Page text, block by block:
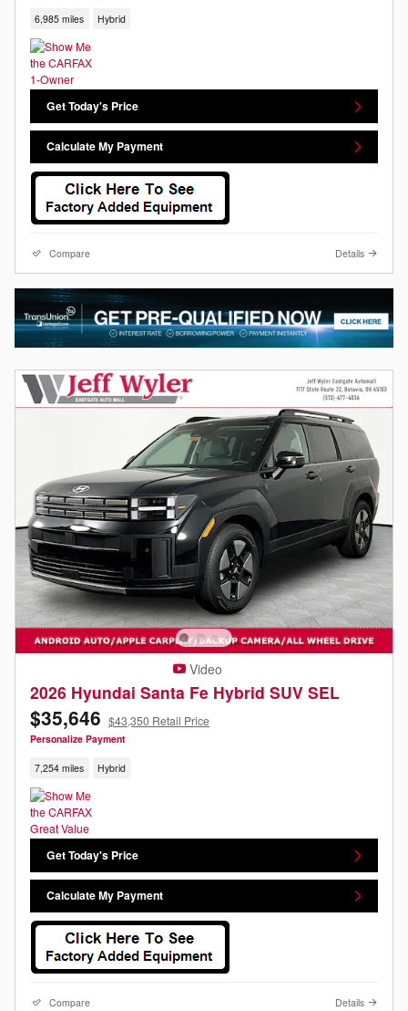
6,985 miles Hybrid
Get Today's Price
Calculate My Payment
Compare Details
Video
2026 Hyundai Santa Fe Hybrid SUV SEL
$35,646 $43,350 Retail Price
Personalize Payment
7,254 miles Hybrid
Get Today's Price
Calculate My Payment
Compare Details